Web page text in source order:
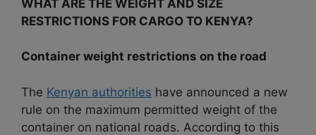
WHAT ARE THE WEIGHT AND SIZE
RESTRICTIONS FOR CARGO TO KENYA?
Container weight restrictions on the road
The Kenyan authorities have announced a new
rule on the maximum permitted weight of the
container on national roads. According to this